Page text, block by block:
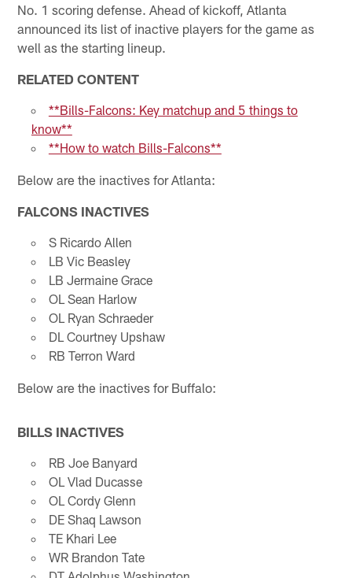
No. 1 scoring defense. Ahead of kickoff, Atlanta
announced its list of inactive players for the game as
well as the starting lineup.
RELATED CONTENT
**Bills-Falcons: Key matchup and 5 things to
know**
**How to watch Bills-Falcons**
Below are the inactives for Atlanta:
FALCONS INACTIVES
S Ricardo Allen
LB Vic Beasley
LB Jermaine Grace
OL Sean Harlow
OL Ryan Schraeder
DL Courtney Upshaw
RB Terron Ward
Below are the inactives for Buffalo:
BILLS INACTIVES
RB Joe Banyard
OL Vlad Ducasse
OL Cordy Glenn
DE Shaq Lawson
TE Khari Lee
WR Brandon Tate